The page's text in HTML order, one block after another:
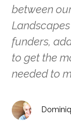
between
funders,
to get the
needed to